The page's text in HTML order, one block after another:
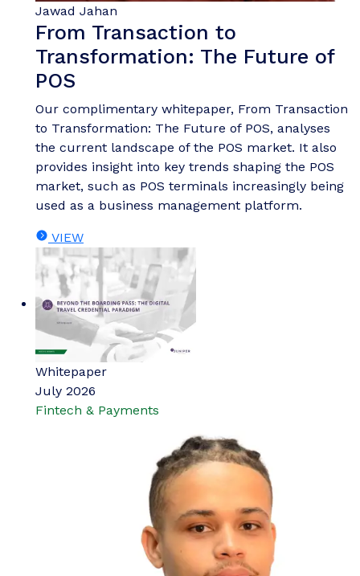
Jawad Jahan
From Transaction to
Transformation: The Future of
POS
Our complimentary whitepaper, From Transaction
to Transformation: The Future of POS, analyses
the current landscape of the POS market. It also
provides insight into key trends shaping the POS
market, such as POS terminals increasingly being
used as a business management platform.
VIEW
Whitepaper
July 2026
Fintech & Payments